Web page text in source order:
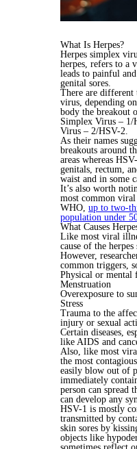
What Is Herpes?
Herpes simplex
herpes, refers to a
leads to painful
genital sores.
There are different
virus, depending
body the breakout
Simplex Virus – 1/
Virus – 2/HSV-2.
As their names
breakouts around
areas whereas
genitals, rectum,
waist and in some
It’s also worth
most common
WHO, up to two-
population under
What Causes
Like most viral
cause of the
However,
common triggers,
Physical or mental
Menstruation
Overexposure to
Stress
Trauma to the
injury or sexual
Certain diseases,
like AIDS and
Also, like most
the most
easily blow out of
immediately
person can spread
can develop any
HSV-1 is mostly
transmitted by
skin sores by
objects like